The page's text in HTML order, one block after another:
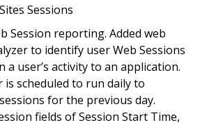
Sessions
Session reporting. Added web
to identify user Web Sessions
a user’s activity to an application.
is scheduled to run daily to
for the previous day.
fields of Session Start Time,